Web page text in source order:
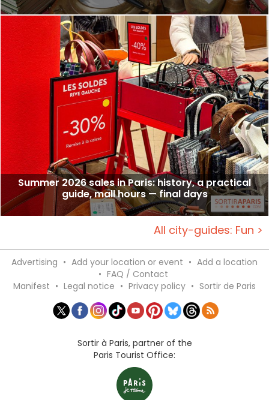
Summer 2026 sales in Paris: history, a practical
guide, mall hours — final days
All city-guides: Fun >
Advertising • Add your location or event • Add a location
• FAQ / Contact
Manifest • Legal notice • Privacy policy • Sortir de Paris
Sortir à Paris, partner of the
Paris Tourist Office: